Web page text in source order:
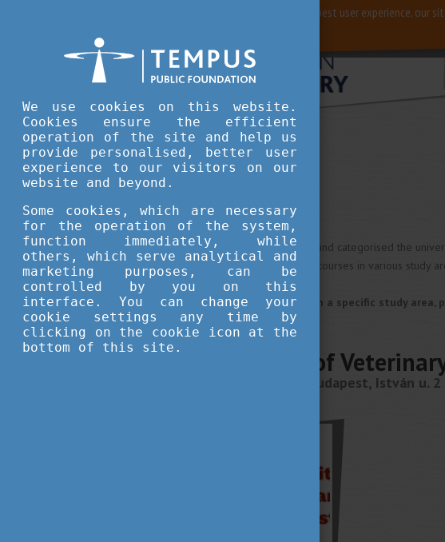
For best user experience, our
Study in Hungary Universities
Universities
We redesigned our database and categorised the
with wide profile, which offer courses in various study
If you look for universities in a specific study area,
University of
Budapest, 1078 Budapest, István u. 2
We use cookies on this website.
Cookies ensure the efficient
operation of the site and help us
provide personalised, better user
experience to our visitors on our
website and beyond.
Some cookies, which are necessary
for the operation of the system,
function immediately, while
others, which serve analytical and
marketing purposes, can be
controlled by you on this
interface. You can change your
cookie settings any time by
clicking on the cookie icon at the
bottom of this site.